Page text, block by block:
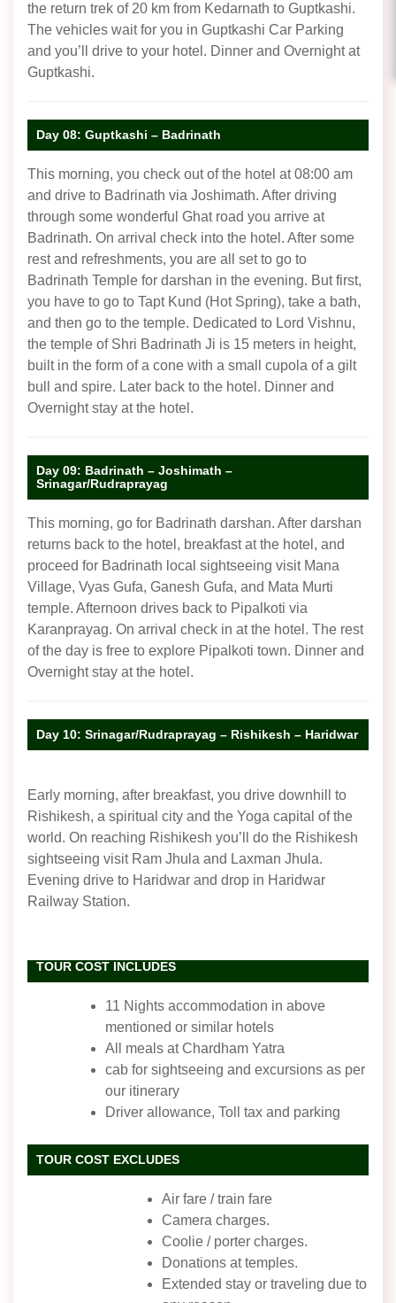
the return trek of 20 km from Kedarnath to Guptkashi.
The vehicles wait for you in Guptkashi Car Parking
and you’ll drive to your hotel. Dinner and Overnight at
Guptkashi.
Day 08: Guptkashi – Badrinath
This morning, you check out of the hotel at 08:00 am
and drive to Badrinath via Joshimath. After driving
through some wonderful Ghat road you arrive at
Badrinath. On arrival check into the hotel. After some
rest and refreshments, you are all set to go to
Badrinath Temple for darshan in the evening. But first,
you have to go to Tapt Kund (Hot Spring), take a bath,
and then go to the temple. Dedicated to Lord Vishnu,
the temple of Shri Badrinath Ji is 15 meters in height,
built in the form of a cone with a small cupola of a gilt
bull and spire. Later back to the hotel. Dinner and
Overnight stay at the hotel.
Day 09: Badrinath – Joshimath –
Srinagar/Rudraprayag
This morning, go for Badrinath darshan. After darshan
returns back to the hotel, breakfast at the hotel, and
proceed for Badrinath local sightseeing visit Mana
Village, Vyas Gufa, Ganesh Gufa, and Mata Murti
temple. Afternoon drives back to Pipalkoti via
Karanprayag. On arrival check in at the hotel. The rest
of the day is free to explore Pipalkoti town. Dinner and
Overnight stay at the hotel.
Day 10: Srinagar/Rudraprayag – Rishikesh – Haridwar
Early morning, after breakfast, you drive downhill to
Rishikesh, a spiritual city and the Yoga capital of the
world. On reaching Rishikesh you’ll do the Rishikesh
sightseeing visit Ram Jhula and Laxman Jhula.
Evening drive to Haridwar and drop in Haridwar
Railway Station.
TOUR COST INCLUDES
11 Nights accommodation in above
mentioned or similar hotels
All meals at Chardham Yatra
cab for sightseeing and excursions as per
our itinerary
Driver allowance, Toll tax and parking
TOUR COST EXCLUDES
Air fare / train fare
Camera charges.
Coolie / porter charges.
Donations at temples.
Extended stay or traveling due to